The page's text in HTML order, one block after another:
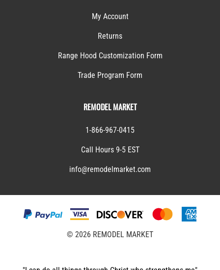
My Account
Returns
Range Hood Customization Form
Trade Program Form
REMODEL MARKET
1-866-967-0415
Call Hours 9-5 EST
info@remodelmarket.com
© 2026 REMODEL MARKET